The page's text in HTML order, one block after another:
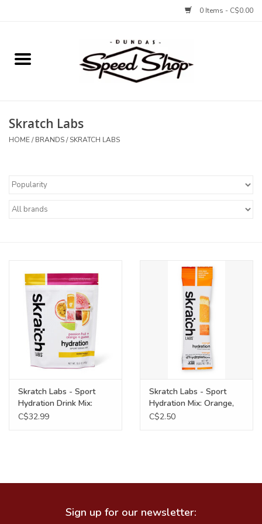
0 Items - C$0.00
Home
Tires and Tubes
Accessories
Food
Wheel Shop
Employment
Orders Over $99
Skratch Labs
HOME/BRANDS/SKRATCH LABS
Skratch Labs - Sport
Hydration Drink Mix:
Passion Fruit Guava,
C$32.99
Skratch Labs - Sport
Hydration Mix: Orange,
Single Serving
C$2.50
Sign up for our newsletter: